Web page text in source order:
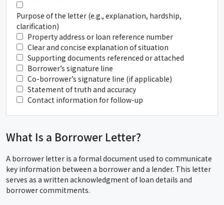
Purpose of the letter (e.g., explanation, hardship,
clarification)
Property address or loan reference number
Clear and concise explanation of situation
Supporting documents referenced or attached
Borrower’s signature line
Co-borrower’s signature line (if applicable)
Statement of truth and accuracy
Contact information for follow-up
What Is a Borrower Letter?
A borrower letter is a formal document used to communicate
key information between a borrower and a lender. This letter
serves as a written acknowledgment of loan details and
borrower commitments.